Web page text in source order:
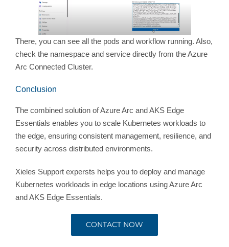
There, you can see all the pods and workflow running. Also,
check the namespace and service directly from the Azure
Arc Connected Cluster.
Conclusion
The combined solution of Azure Arc and AKS Edge
Essentials enables you to scale Kubernetes workloads to
the edge, ensuring consistent management, resilience, and
security across distributed environments.
Xieles Support expersts helps you to deploy and manage
Kubernetes workloads in edge locations using Azure Arc
and AKS Edge Essentials.
CONTACT NOW